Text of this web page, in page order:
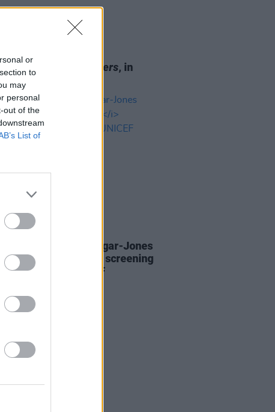
or
to
may
personal
out of the
List of
- Trailer for Twisters, in
July 17
TV
Mescal and Daisy Edgar-Jones
forNormal People
screening
of Pieta and UNICEF